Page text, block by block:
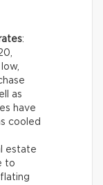
:
as
have
cooled
estate
to